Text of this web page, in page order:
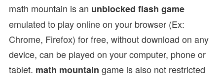
math mountain is an unblocked flash game
emulated to play online on your browser (Ex:
Chrome, Firefox) for free, without download on any
device, can be played on your computer, phone or
tablet. math mountain game is also not restricted